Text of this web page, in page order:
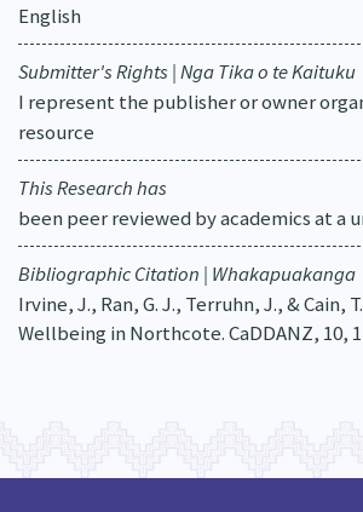
English
Submitter's Rights | Nga Tika o te Kaituku
I represent the publisher or owner
resource
This Research has
been peer reviewed by academics at a
Bibliographic Citation | Whakapuakanga
Irvine, J., Ran, G. J., Terruhn, J., & Cain,
Wellbeing in Northcote. CaDDANZ, 10,